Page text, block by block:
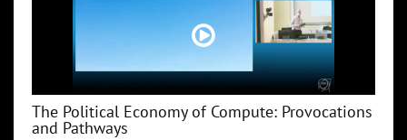
The Political Economy of Compute: Provocations
and Pathways